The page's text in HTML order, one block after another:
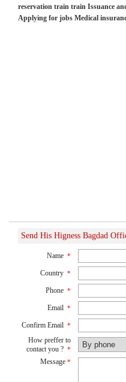
reservation train train Issuance
Applying for jobs Medical
Send His Higness Bagdad
Name *
Country *
Phone *
Email *
Confirm Email *
How preffer to
contact you ? *
Message *